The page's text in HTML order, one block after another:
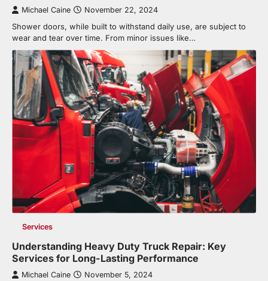
Michael Caine November 22, 2024
Shower doors, while built to withstand daily use, are subject to
wear and tear over time. From minor issues like…
Services
Understanding Heavy Duty Truck Repair: Key
Services for Long-Lasting Performance
Michael Caine November 5, 2024